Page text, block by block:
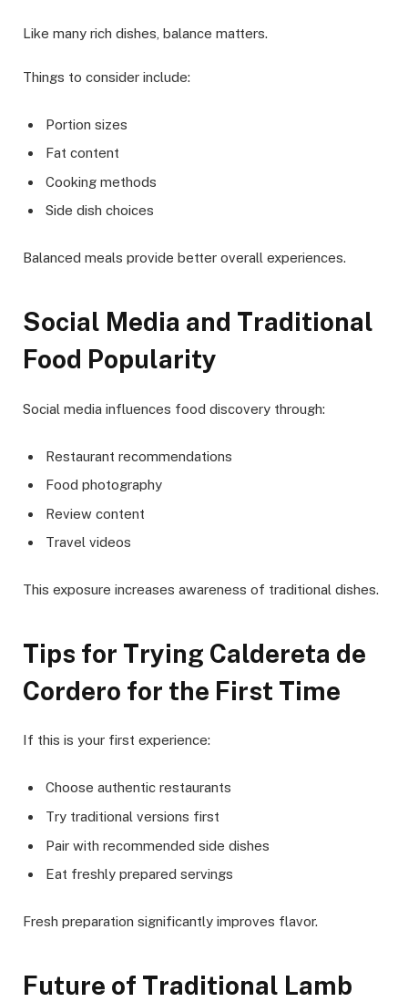
Like many rich dishes, balance matters.
Things to consider include:
Portion sizes
Fat content
Cooking methods
Side dish choices
Balanced meals provide better overall experiences.
Social Media and Traditional
Food Popularity
Social media influences food discovery through:
Restaurant recommendations
Food photography
Review content
Travel videos
This exposure increases awareness of traditional dishes.
Tips for Trying Caldereta de
Cordero for the First Time
If this is your first experience:
Choose authentic restaurants
Try traditional versions first
Pair with recommended side dishes
Eat freshly prepared servings
Fresh preparation significantly improves flavor.
Future of Traditional Lamb